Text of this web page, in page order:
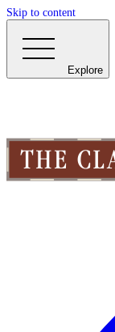
Skip to content
Explore